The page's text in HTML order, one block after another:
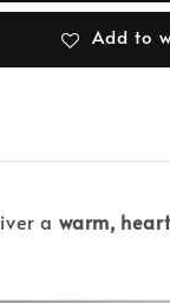
Add to
a warm,